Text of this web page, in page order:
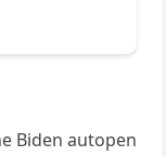
Biden autopen